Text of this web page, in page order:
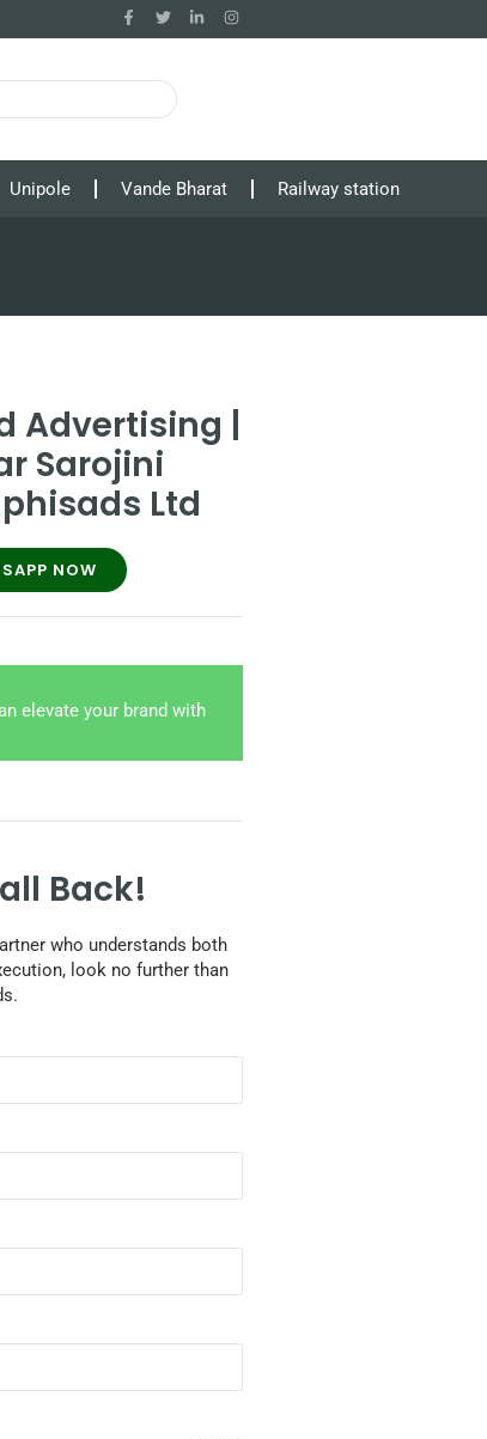
Unipole Vande Bharat Railway station
Advertising |
Sarojini
Ltd
NOW
elevate your brand with
Back!
who understands both
look no further than